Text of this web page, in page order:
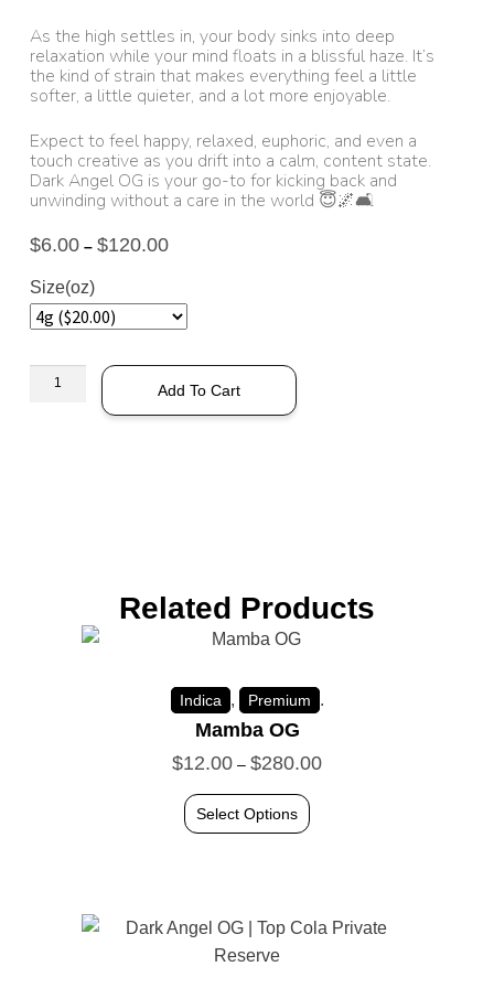
As the high settles in, your body sinks into deep
relaxation while your mind floats in a blissful haze. It’s
the kind of strain that makes everything feel a little
softer, a little quieter, and a lot more enjoyable.
Expect to feel happy, relaxed, euphoric, and even a
touch creative as you drift into a calm, content state.
Dark Angel OG is your go-to for kicking back and
unwinding without a care in the world 😇🌌🛋️
$6.00– $120.00
Size(oz)
Add To Cart
Related Products
Indica , Premium .
Mamba OG
$12.00 – $280.00
Select Options